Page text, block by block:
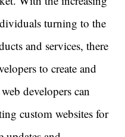
turning to the
and services, there
to create and
developers can
custom websites for